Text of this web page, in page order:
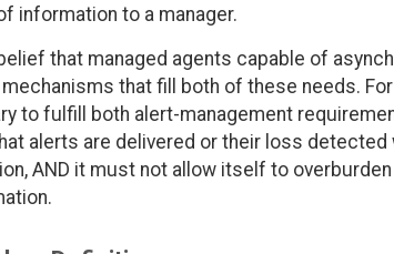
information to a manager.
that managed agents capable of
that fill both of these needs.
to fulfill both alert-management
alerts are delivered or their loss
AND it must not allow itself to